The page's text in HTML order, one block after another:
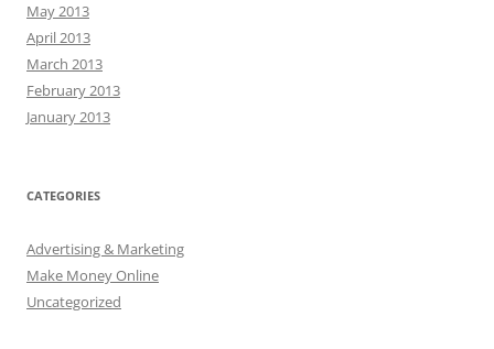
May 2013
April 2013
March 2013
February 2013
January 2013
CATEGORIES
Advertising & Marketing
Make Money Online
Uncategorized